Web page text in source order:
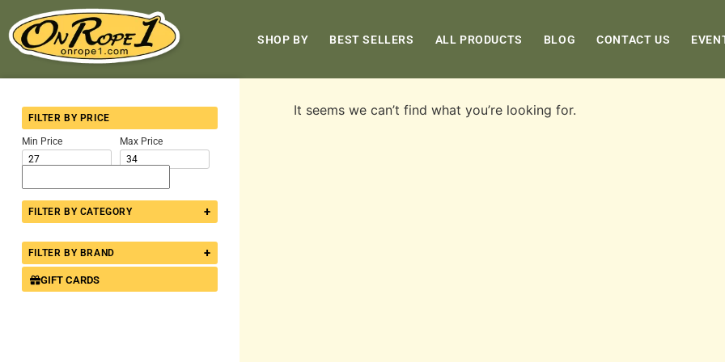
SHOP BY BEST SELLERS ALL PRODUCTS BLOG CONTACT US
FILTER BY PRICE
Min Price Max Price
FILTER BY CATEGORY +
FILTER BY BRAND +
GIFT CARDS
It seems we can’t find what you’re looking for.